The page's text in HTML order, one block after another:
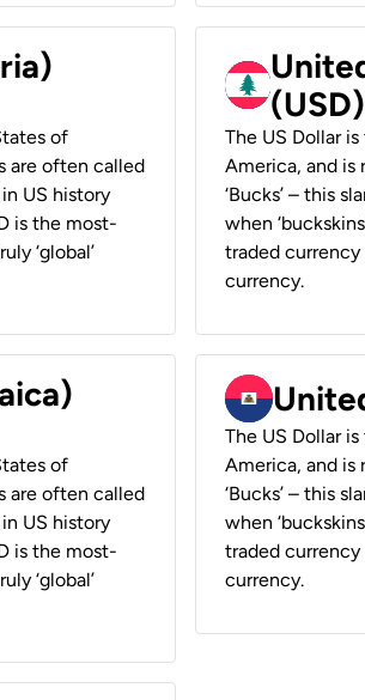
of
are often called
US history
is the most-
‘global’
(USD)
The US Dollar
America, and is
‘Bucks’ – this
when
traded currency
currency.
of
are often called
US history
is the most-
‘global’
The US Dollar
America, and is
‘Bucks’ – this
when
traded currency
currency.